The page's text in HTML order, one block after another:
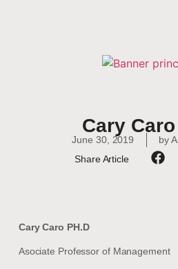
Cary
June 30, 2019 by
Share Article
Cary Caro PH.D
Asociate Professor of Management